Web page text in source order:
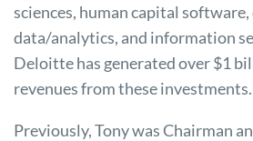
sciences, human capital
data/analytics, and information
Deloitte has generated over $1
revenues from these investments.
Previously, Tony was Chairman